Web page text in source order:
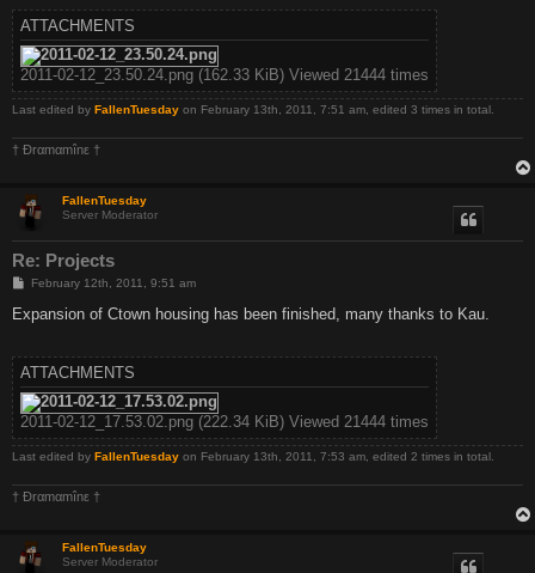
ATTACHMENTS
2011-02-12_23.50.24.png (162.33 KiB) Viewed 21444 times
Last edited by FallenTuesday on February 13th, 2011, 7:51 am, edited 3 times in total.
† Ðrαmαmînε †
FallenTuesday
Server Moderator
Re: Projects
P
s
February 12th, 2011, 9:51 am
Expansion of Ctown housing has been finished, many thanks to Kau.
ATTACHMENTS
2011-02-12_17.53.02.png (222.34 KiB) Viewed 21444 times
Last edited by FallenTuesday on February 13th, 2011, 7:53 am, edited 2 times in total.
† Ðrαmαmînε †
FallenTuesday
Server Moderator